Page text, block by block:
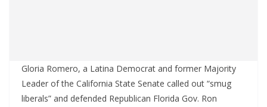
Gloria Romero, a Latina Democrat and former Majority
Leader of the California State Senate called out “smug
liberals” and defended Republican Florida Gov. Ron